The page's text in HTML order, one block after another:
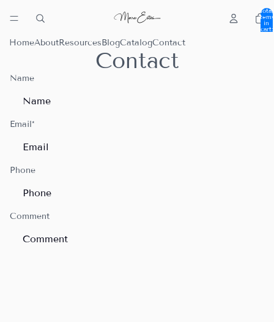
Total
items
in
cart:
HomeAboutResourcesBlogCatalogContact
Contact
Name
Email*
Phone
Comment